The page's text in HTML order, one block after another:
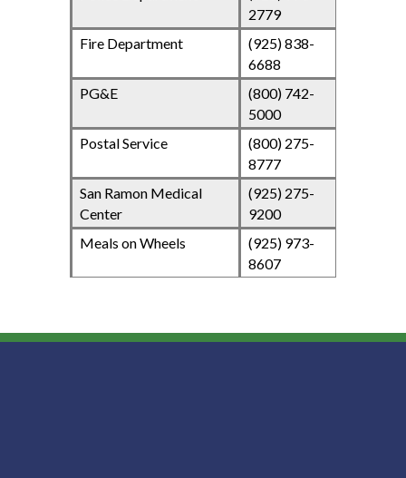
2779
Fire Department
(925) 838-
6688
PG&E
(800) 742-
5000
Postal Service
(800) 275-
8777
San Ramon Medical
Center
(925) 275-
9200
Meals on Wheels
(925) 973-
8607